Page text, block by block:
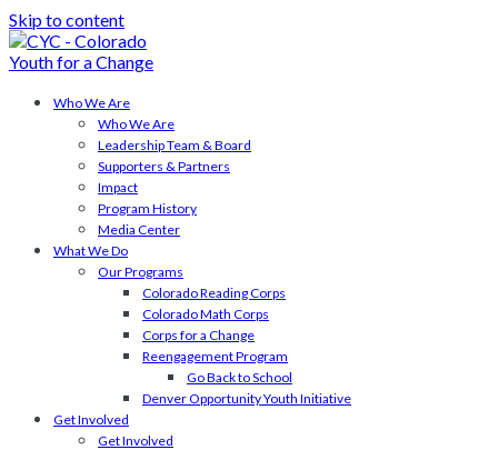
Skip to content
Who We Are
Who We Are
Leadership Team & Board
Supporters & Partners
Impact
Program History
Media Center
What We Do
Our Programs
Colorado Reading Corps
Colorado Math Corps
Corps for a Change
Reengagement Program
Go Back to School
Denver Opportunity Youth Initiative
Get Involved
Get Involved